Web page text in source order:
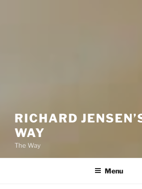
RICHARD
WAY
The Way
Menu